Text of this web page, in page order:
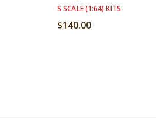
S SCALE (1:64) KITS
$140.00